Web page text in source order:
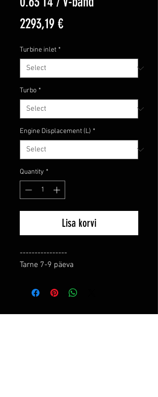
2293,19 €Price
Turbine inlet *
Turbo *
Engine Displacement (L) *
Quantity *
Lisa korvi
----------------
Tarne 7-9 päeva